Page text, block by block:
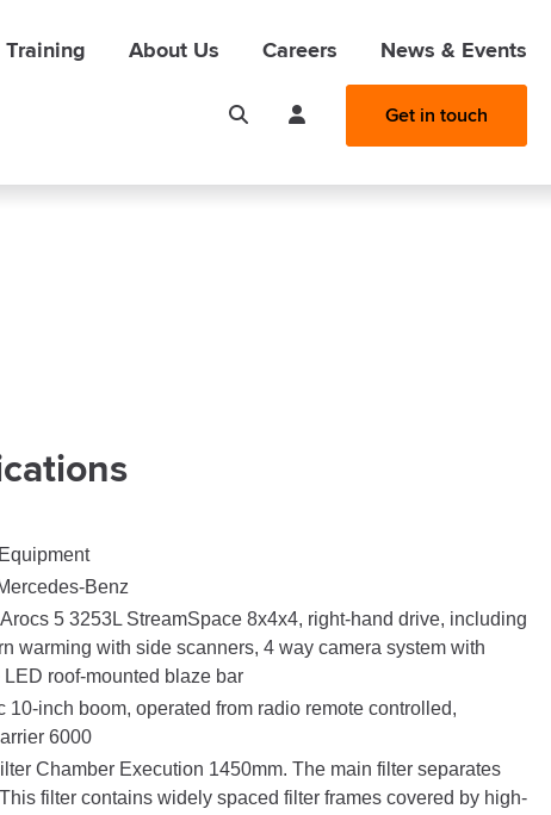
Training About Us Careers News & Events
Get in touch
Benz
Arocs 5 3253L StreamSpace 8x4x4, right-hand drive, including
warming with side scanners, 4 way camera system with
roof-mounted blaze bar
10-inch boom, operated from radio remote controlled,
6000
Chamber Execution 1450mm. The main filter separates
filter contains widely spaced filter frames covered by high-